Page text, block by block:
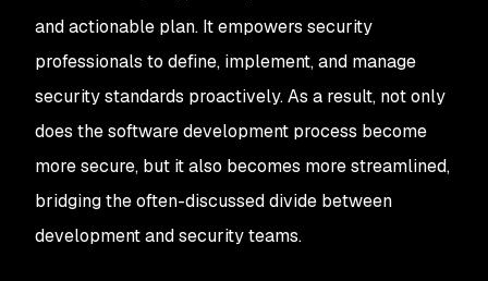
and actionable plan. It empowers security
professionals to define, implement, and manage
security standards proactively. As a result, not only
does the software development process become
more secure, but it also becomes more streamlined,
bridging the often-discussed divide between
development and security teams.